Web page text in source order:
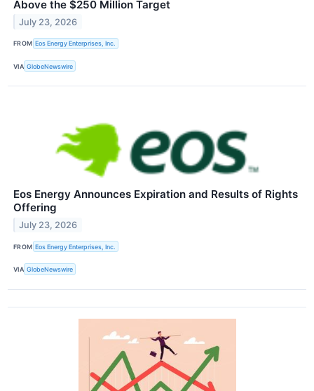
Above the $250 Million Target
July 23, 2026
FROM Eos Energy Enterprises, Inc.
VIA GlobeNewswire
Eos Energy Announces Expiration and Results of Rights
Offering
July 23, 2026
FROM Eos Energy Enterprises, Inc.
VIA GlobeNewswire